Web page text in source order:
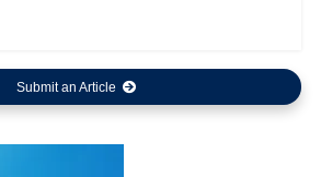
Submit an Article